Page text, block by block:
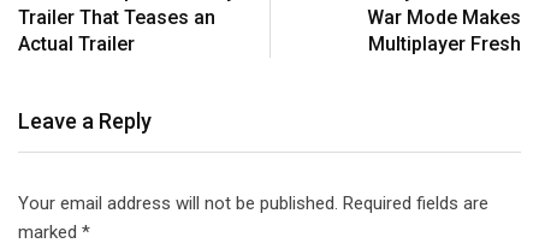
Trailer That Teases an
Actual Trailer
War Mode Makes
Multiplayer Fresh
Leave a Reply
Your email address will not be published. Required fields are
marked *